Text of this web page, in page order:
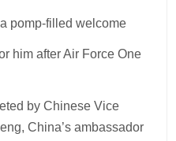
pomp-filled welcome
him after Air Force One
by Chinese Vice
China’s ambassador